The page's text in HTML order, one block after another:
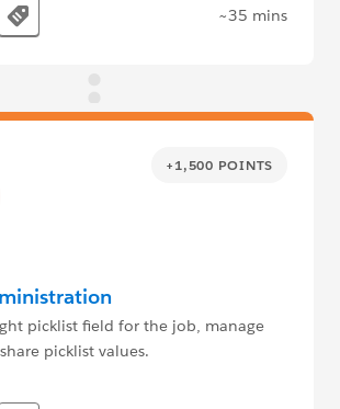
Trailmix
Tags ~35 mins
+1,500 POINTS
picklist field for the job, manage
picklist values.